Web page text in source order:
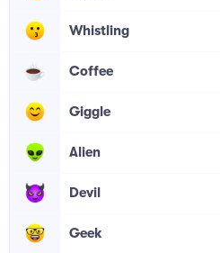
Whistling
Coffee
Giggle
Alien
Devil
Geek